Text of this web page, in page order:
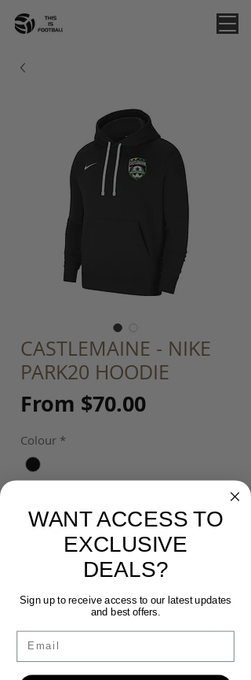
CASTLEMAINE - NIKE
PARK20 HOODIE
From $70.00Sale
Colour *
Customisation *
Please input your Initials (upper case)
or Number ($5) (optional)
WANT ACCESS TO
EXCLUSIVE
DEALS?
Sign up to receive access to our latest updates
and best offers.
Email